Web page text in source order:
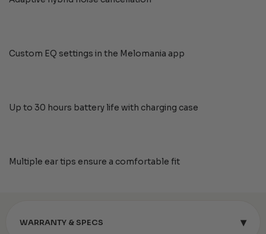
Custom EQ settings in the Melomania app
Up to 30 hours battery life with charging case
Multiple ear tips ensure a comfortable fit
WARRANTY & SPECS ▾